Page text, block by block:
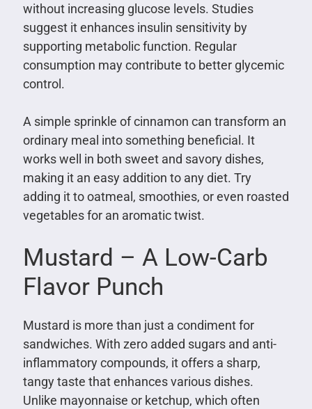
without increasing glucose levels. Studies
suggest it enhances insulin sensitivity by
supporting metabolic function. Regular
consumption may contribute to better glycemic
control.
A simple sprinkle of cinnamon can transform an
ordinary meal into something beneficial. It
works well in both sweet and savory dishes,
making it an easy addition to any diet. Try
adding it to oatmeal, smoothies, or even roasted
vegetables for an aromatic twist.
Mustard – A Low-Carb
Flavor Punch
Mustard is more than just a condiment for
sandwiches. With zero added sugars and anti-
inflammatory compounds, it offers a sharp,
tangy taste that enhances various dishes.
Unlike mayonnaise or ketchup, which often